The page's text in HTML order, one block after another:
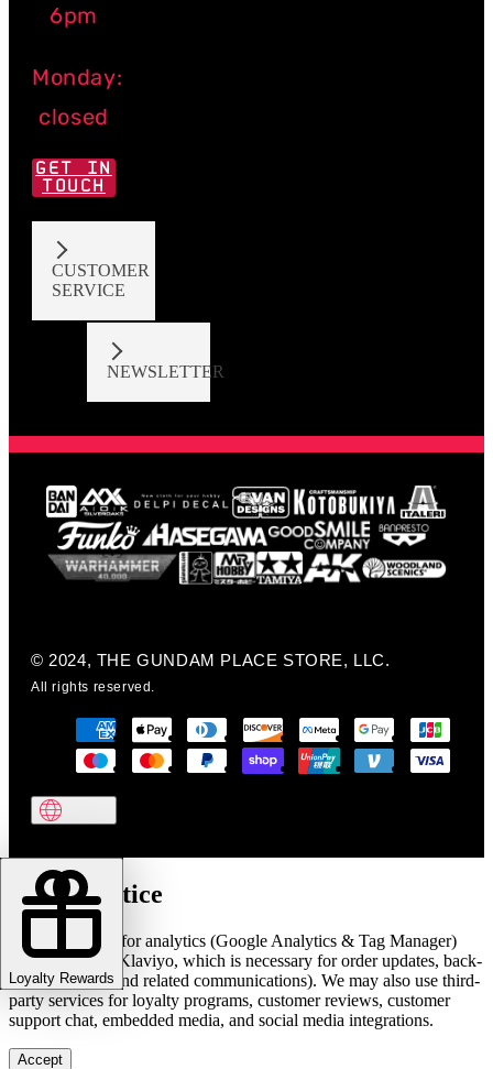
6pm
Monday:
closed
GET IN
TOUCH
CUSTOMER
SERVICE
NEWSLETTER
© 2024, THE GUNDAM PLACE STORE, LLC.
All rights reserved.
Loyalty Rewards
Cookie notice
We use cookies for analytics (Google Analytics & Tag Manager)
and marketing (Klaviyo, which is necessary for order updates, back-
in-stock alerts, and related communications). We may also use third-
party services for loyalty programs, customer reviews, customer
support chat, embedded media, and social media integrations.
Accept